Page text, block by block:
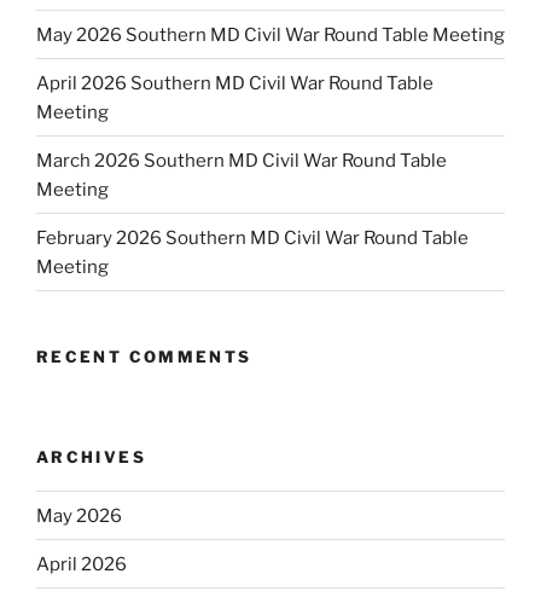
May 2026 Southern MD Civil War Round Table Meeting
April 2026 Southern MD Civil War Round Table
Meeting
March 2026 Southern MD Civil War Round Table
Meeting
February 2026 Southern MD Civil War Round Table
Meeting
RECENT COMMENTS
ARCHIVES
May 2026
April 2026